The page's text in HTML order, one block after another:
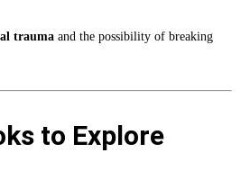
trauma and the possibility of breaking
to Explore